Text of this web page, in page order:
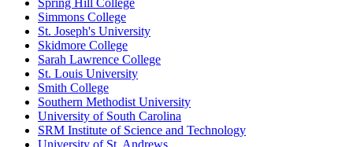
Spring Hill College
Simmons College
St. Joseph's University
Skidmore College
Sarah Lawrence College
St. Louis University
Smith College
Southern Methodist University
University of South Carolina
SRM Institute of Science and Technology
University of St. Andrews